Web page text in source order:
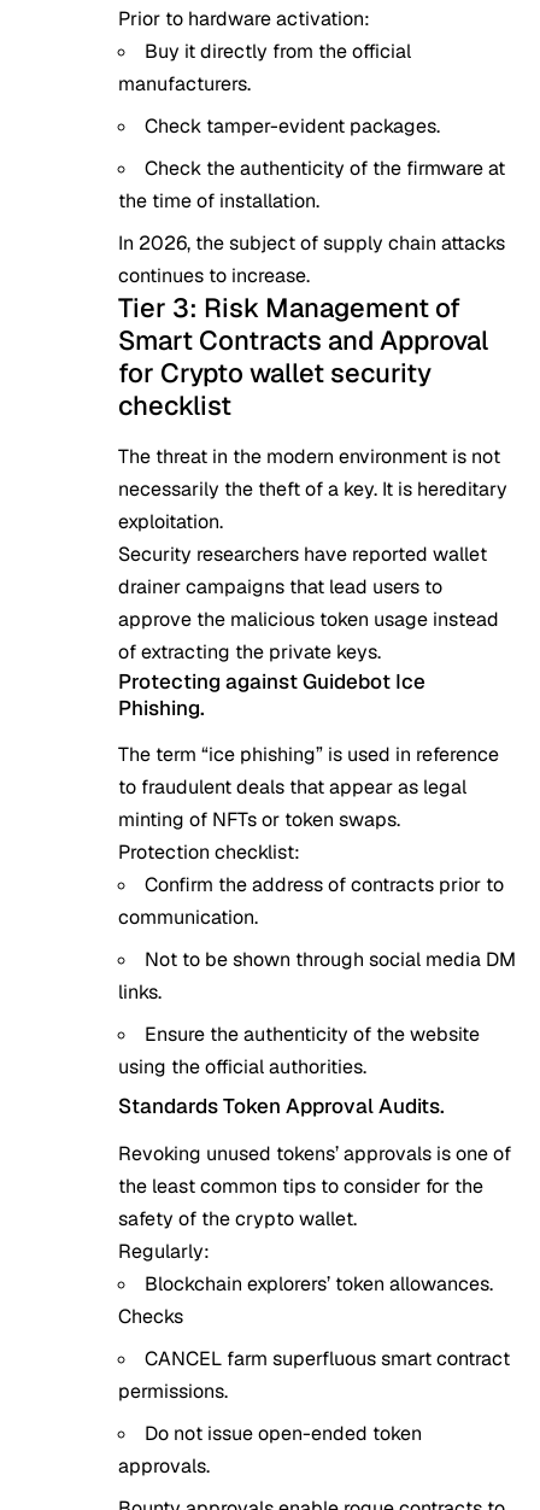
Prior to hardware activation:
Buy it directly from the official
manufacturers.
Check tamper-evident packages.
Check the authenticity of the firmware at
the time of installation.
In 2026, the subject of supply chain attacks
continues to increase.
Tier 3: Risk Management of
Smart Contracts and Approval
for Crypto wallet security
checklist
The threat in the modern environment is not
necessarily the theft of a key. It is hereditary
exploitation.
Security researchers have reported wallet
drainer campaigns that lead users to
approve the malicious token usage instead
of extracting the private keys.
Protecting against Guidebot Ice
Phishing.
The term “ice phishing” is used in reference
to fraudulent deals that appear as legal
minting of NFTs or token swaps.
Protection checklist:
Confirm the address of contracts prior to
communication.
Not to be shown through social media DM
links.
Ensure the authenticity of the website
using the official authorities.
Standards Token Approval Audits.
Revoking unused tokens’ approvals is one of
the least common tips to consider for the
safety of the crypto wallet.
Regularly:
Blockchain explorers’ token allowances.
Checks
CANCEL farm superfluous smart contract
permissions.
Do not issue open-ended token
approvals.